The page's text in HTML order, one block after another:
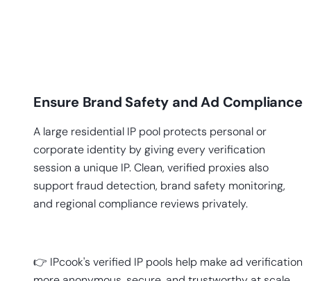
Ensure Brand Safety and Ad Compliance
A large residential IP pool protects personal or
corporate identity by giving every verification
session a unique IP. Clean, verified proxies also
support fraud detection, brand safety monitoring,
and regional compliance reviews privately.
👉 IPcook's verified IP pools help make ad verification